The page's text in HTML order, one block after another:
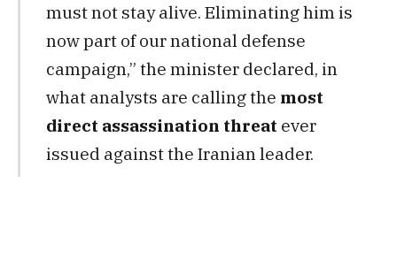
must not stay alive. Eliminating him is
now part of our national defense
campaign,” the minister declared, in
what analysts are calling the most
direct assassination threat ever
issued against the Iranian leader.